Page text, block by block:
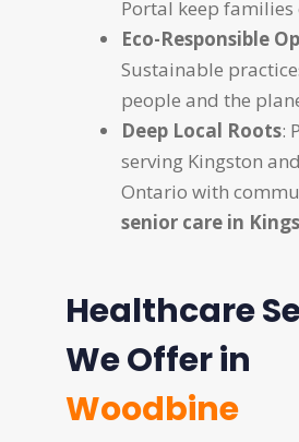
Portal keep families
Eco-Responsible
Sustainable
people and the
Deep Local Roots:
serving Kingston
Ontario with
senior care in
Healthcare
We Offer in
Woodbine